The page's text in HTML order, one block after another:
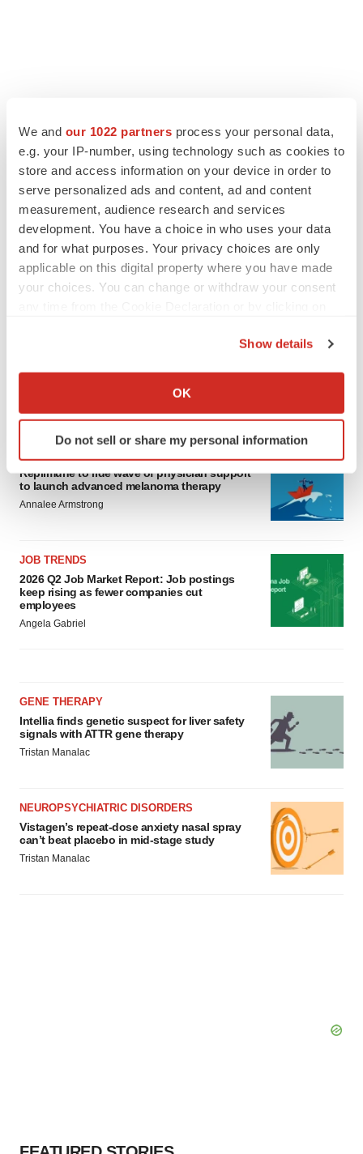
We and our 1022 partners process your personal data,
e.g. your IP-number, using technology such as cookies to
store and access information on your device in order to
serve personalized ads and content, ad and content
measurement, audience research and services
development. You have a choice in who uses your data
and for what purposes. Your privacy choices are only
applicable on this digital property where you have made
your choices. You can change or withdraw your consent
Collect information about your geographical location
Identify your device by actively scanning it for
specific characteristics (fingerprinting)
and set your preferences in thedetails section
agree to our use of cookies. You can later change your
consent or withdraw it. For more info, see ourPrivacy
Policy.
Show details
OK
Do not sell or share my personal information
LATEST
Replimune to ride wave of physician support
to launch advanced melanoma therapy
Annalee Armstrong
JOB TRENDS
2026 Q2 Job Market Report: Job postings
keep rising as fewer companies cut
employees
Angela Gabriel
GENE THERAPY
Intellia finds genetic suspect for liver safety
signals with ATTR gene therapy
Tristan Manalac
NEUROPSYCHIATRIC DISORDERS
Vistagen’s repeat-dose anxiety nasal spray
can’t beat placebo in mid-stage study
Tristan Manalac